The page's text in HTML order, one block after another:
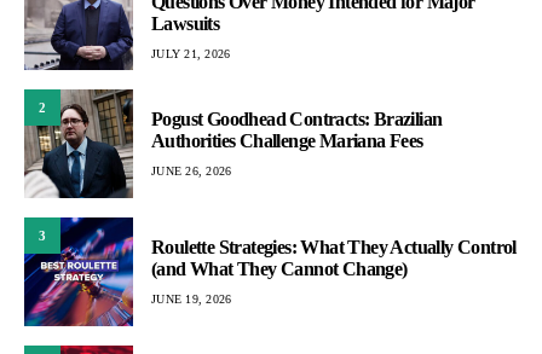
Lawsuits
JULY 21, 2026
2
Pogust Goodhead Contracts: Brazilian
Authorities Challenge Mariana Fees
JUNE 26, 2026
3
Roulette Strategies: What They Actually Control
(and What They Cannot Change)
JUNE 19, 2026